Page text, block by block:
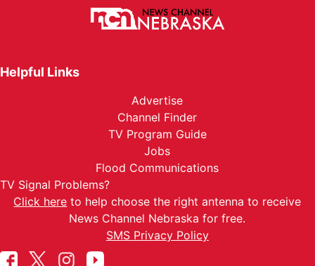
Helpful Links
Advertise
Channel Finder
TV Program Guide
Jobs
Flood Communications
TV Signal Problems?
Click here to help choose the right antenna to receive
News Channel Nebraska for free.
SMS Privacy Policy